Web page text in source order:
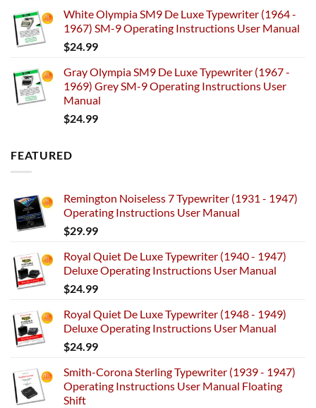
White Olympia SM9 De Luxe Typewriter (1964 -
1967) SM-9 Operating Instructions User Manual
$24.99
Gray Olympia SM9 De Luxe Typewriter (1967 -
1969) Grey SM-9 Operating Instructions User
Manual
$24.99
FEATURED
Remington Noiseless 7 Typewriter (1931 - 1947)
Operating Instructions User Manual
$29.99
Royal Quiet De Luxe Typewriter (1940 - 1947)
Deluxe Operating Instructions User Manual
$24.99
Royal Quiet De Luxe Typewriter (1948 - 1949)
Deluxe Operating Instructions User Manual
$24.99
Smith-Corona Sterling Typewriter (1939 - 1947)
Operating Instructions User Manual Floating
Shift